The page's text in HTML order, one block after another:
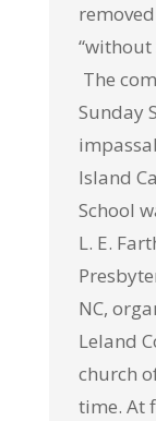
“without
The
Sunday
Island
School
L. E.
NC,
Leland
church
time. At